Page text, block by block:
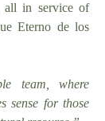
all in service of
Eterno de los
team, where
sense for those